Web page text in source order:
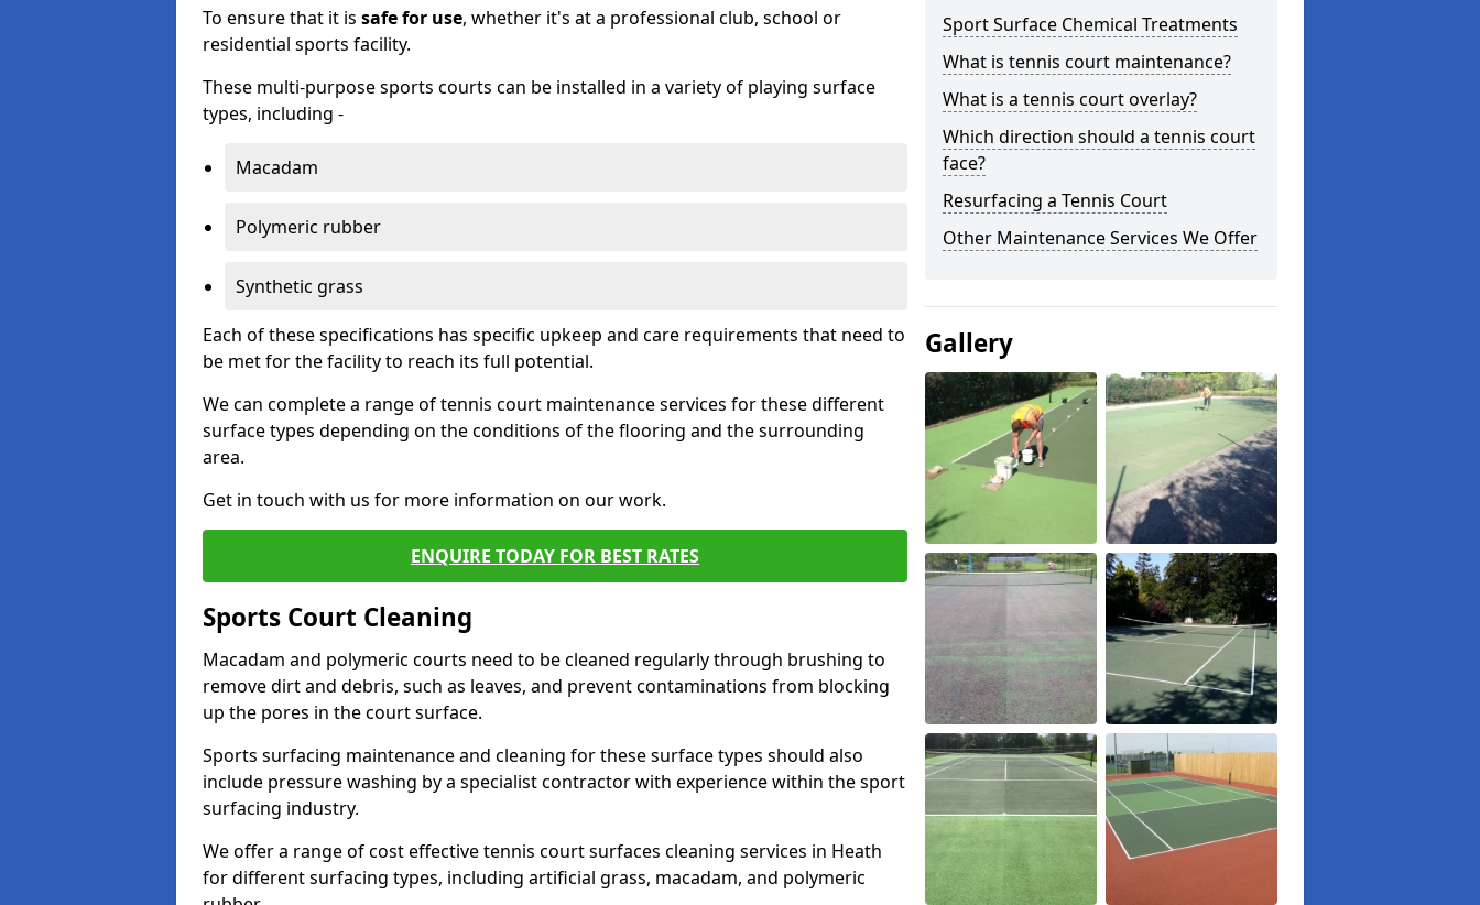
To ensure that it is safe for use, whether it's at a professional club, school or
residential sports facility.
These multi-purpose sports courts can be installed in a variety of playing surface
types, including -
Macadam
Polymeric rubber
Synthetic grass
Each of these specifications has specific upkeep and care requirements that need to
be met for the facility to reach its full potential.
We can complete a range of tennis court maintenance services for these different
surface types depending on the conditions of the flooring and the surrounding
area.
Get in touch with us for more information on our work.
ENQUIRE TODAY FOR BEST RATES
Sports Court Cleaning
Macadam and polymeric courts need to be cleaned regularly through brushing to
remove dirt and debris, such as leaves, and prevent contaminations from blocking
up the pores in the court surface.
Sports surfacing maintenance and cleaning for these surface types should also
include pressure washing by a specialist contractor with experience within the sport
surfacing industry.
We offer a range of cost effective tennis court surfaces cleaning services in Heath
for different surfacing types, including artificial grass, macadam, and polymeric
Sport Surface Chemical Treatments
What is tennis court maintenance?
What is a tennis court overlay?
Which direction should a tennis court
face?
Resurfacing a Tennis Court
Other Maintenance Services We Offer
Gallery